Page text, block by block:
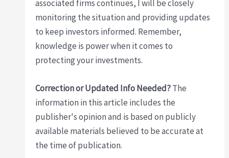
associated firms continues, I will be closely
monitoring the situation and providing updates
to keep investors informed. Remember,
knowledge is power when it comes to
protecting your investments.
Correction or Updated Info Needed?The
information in this article includes the
publisher's opinion and is based on publicly
available materials believed to be accurate at
the time of publication.